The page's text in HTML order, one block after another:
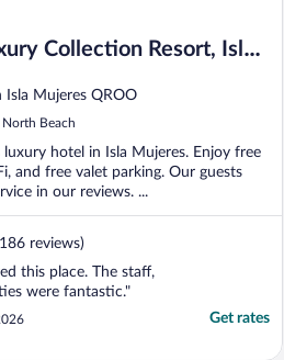
Collection Resort, Isla
Adult All-Inclusive
Isla Mujeres QROO
Beach
hotel in Isla Mujeres. Enjoy free
and free valet parking. Our guests
in our reviews. ...
reviews)
this place. The staff,
were fantastic."
Get rates